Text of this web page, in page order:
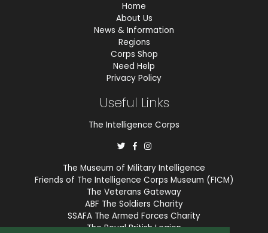
Home
About Us
News & Information
Regions
Corps Shop
Need Help
Privacy Policy
Useful Links
The Intelligence Corps
The Museum of Military Intelligence
Friends of The Intelligence Corps Museum (FICM)
The Veterans Gateway
ABF The Soldiers Charity
SSAFA The Armed Forces Charity
The Royal British Legion